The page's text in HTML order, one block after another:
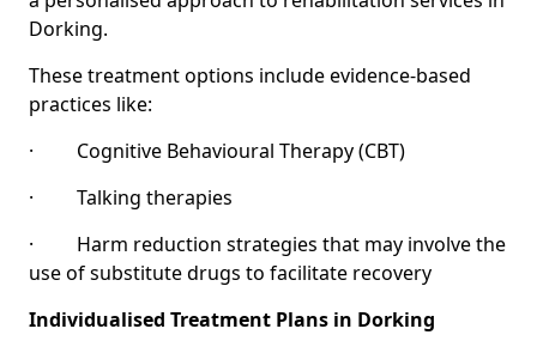
Dorking.
These treatment options include evidence-based
practices like:
· Cognitive Behavioural Therapy (CBT)
· Talking therapies
· Harm reduction strategies that may involve the
use of substitute drugs to facilitate recovery
Individualised Treatment Plans in Dorking